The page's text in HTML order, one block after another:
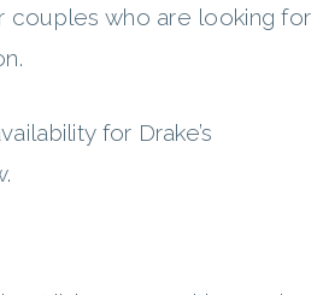
couples who are looking for
for Drake’s